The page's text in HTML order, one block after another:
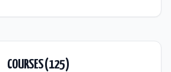
COURSES (125)